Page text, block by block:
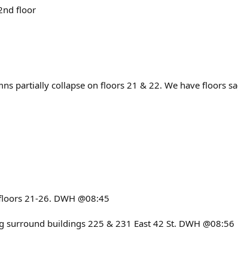
floor
partially collapse on floors 21 & 22. We have floors
21-26. DWH @08:45
surround buildings 225 & 231 East 42 St. DWH @08:56